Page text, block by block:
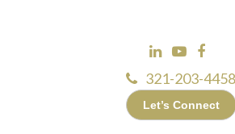
321-203-4458
Let’s Connect